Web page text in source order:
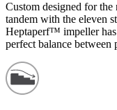
Custom designed for
tandem with the eleven
Heptaperf™ impeller has
perfect balance between